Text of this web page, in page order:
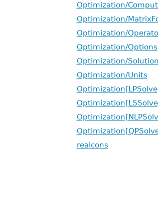
Optimization/
Optimization/
Optimization/
Optimization/Options
Optimization/
Optimization/Units
realcons